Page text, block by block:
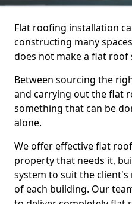
Flat roofing installation
constructing many
does not make a flat roof
Between sourcing the
and carrying out the flat
something that can be
alone.
We offer effective flat
property that needs it,
system to suit the
of each building. Our